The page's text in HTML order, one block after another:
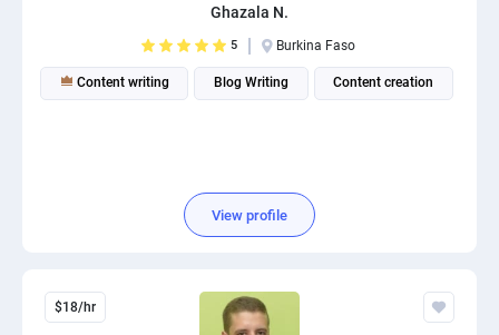
Ghazala N.
5 Burkina Faso
Content writing Blog Writing Content creation
View profile
$18/hr